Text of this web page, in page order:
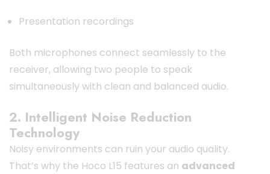
Presentation recordings
Both microphones connect seamlessly to the
receiver, allowing two people to speak
simultaneously with clean and balanced audio.
2. Intelligent Noise Reduction
Technology
Noisy environments can ruin your audio quality.
That’s why the Hoco L15 features an advanced